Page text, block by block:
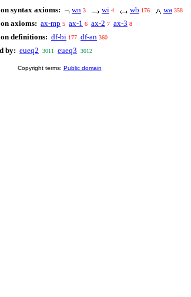
syntax axioms:
wn 3 wi 4 wb 176 wa 358
axioms: ax-mp 5 ax-1 6 ax-2 7 ax-3 8
definitions: df-bi 177 df-an 360
by: eueq2 3011 eueq3 3012
Copyright terms: Public domain